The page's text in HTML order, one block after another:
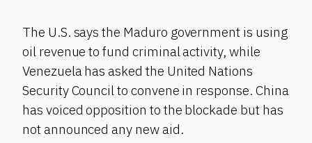
The U.S. says the Maduro government is using
oil revenue to fund criminal activity, while
Venezuela has asked the United Nations
Security Council to convene in response. China
has voiced opposition to the blockade but has
not announced any new aid.